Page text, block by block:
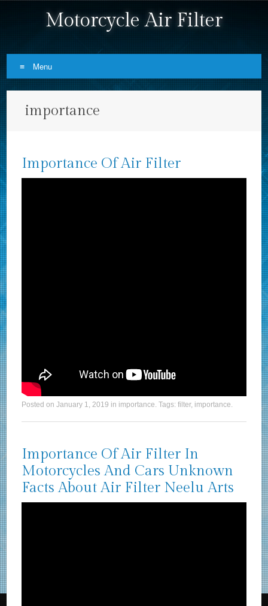
Motorcycle Air Filter
Menu
importance
Importance Of Air Filter
Posted onJanuary 1, 2019 in importance. Tags:filter, importance.
Importance Of Air Filter In
Motorcycles And Cars Unknown
Facts About Air Filter Neelu Arts